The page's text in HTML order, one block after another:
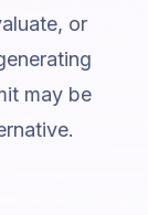
or
may be